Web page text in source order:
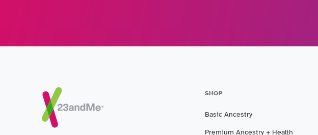
SHOP
Basic Ancestry
Premium Ancestry + Health